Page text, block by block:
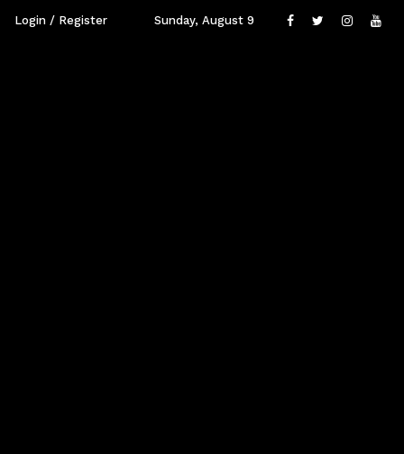
Login / Register Sunday, August 9